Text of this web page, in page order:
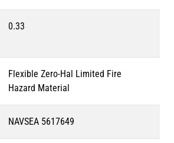
0.33
Flexible Zero-Hal Limited Fire
Hazard Material
NAVSEA 5617649